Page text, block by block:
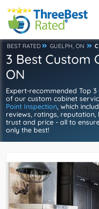
BEST RATED GUELPH, ON
3 Best Custom
ON
Expert-recommended Top 3
of our custom cabinet
Point Inspection, which
reviews, ratings,
trust and price - all to
only the best!